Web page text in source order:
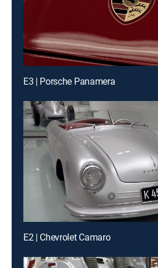
E3 | Porsche Panamera
E2 | Chevrolet Camaro